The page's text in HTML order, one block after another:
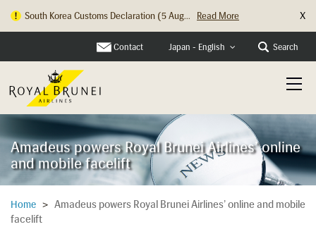
South Korea Customs Declaration (5 Aug... Read More
Hong Kong Check In Counter Relocation ... Read More X
Contact Japan - English Search
Amadeus powers Royal Brunei Airlines’ online
and mobile facelift
Home > Amadeus powers Royal Brunei Airlines’ online and mobile
facelift